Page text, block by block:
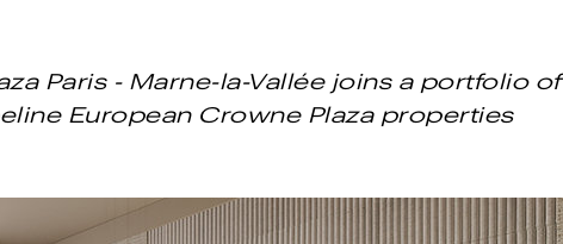
Paris - Marne-la-Vallée joins a portfolio of
European Crowne Plaza properties